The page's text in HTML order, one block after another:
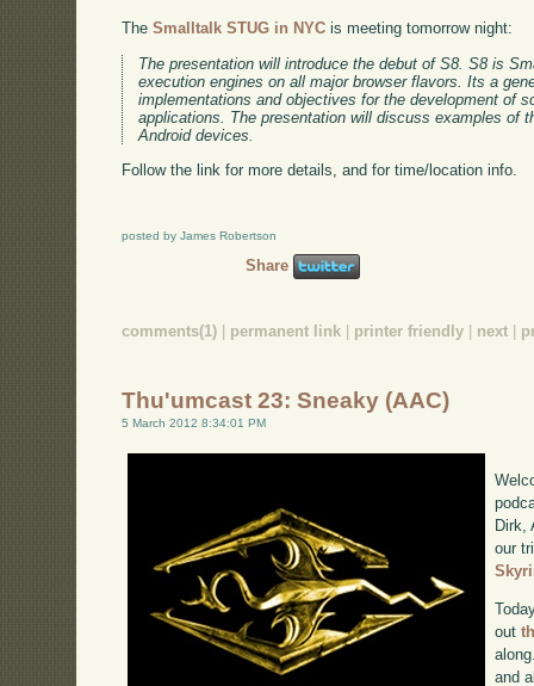
TheSmalltalk STUG in NYC is meeting tomorrow night:
The presentation will introduce the debut of S8. S8 is
execution engines on all major browser flavors. Its a
implementations and objectives for the development of
applications. The presentation will discuss examples of
Android devices.
Follow the link for more details, and for time/location info.
posted by James Robertson
Share
comments(1) permanent link printer friendly next
Thu'umcast 23: Sneaky (AAC)
5 March 2012 8:34:01 PM
Dirk,
our
out
and